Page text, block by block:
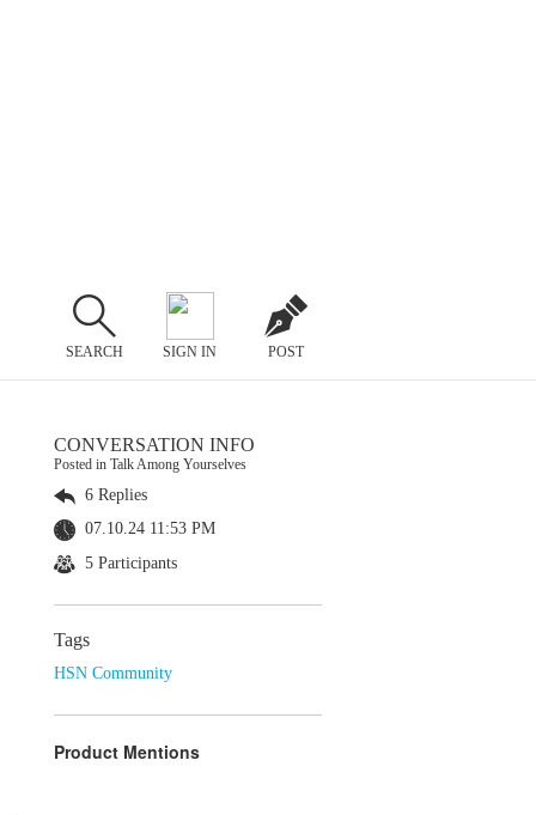
SEARCH SIGN IN POST
CONVERSATION INFO
Posted in Talk Among Yourselves
6 Replies
07.10.24 11:53 PM
5 Participants
Tags
HSN Community
Product Mentions